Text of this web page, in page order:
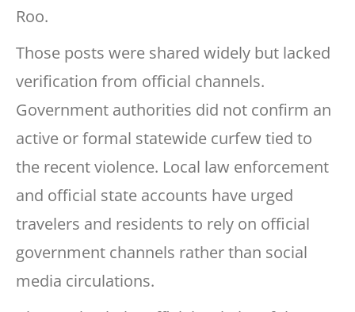
Roo.
Those posts were shared widely but lacked
verification from official channels.
Government authorities did not confirm an
active or formal statewide curfew tied to
the recent violence. Local law enforcement
and official state accounts have urged
travelers and residents to rely on official
government channels rather than social
media circulations.